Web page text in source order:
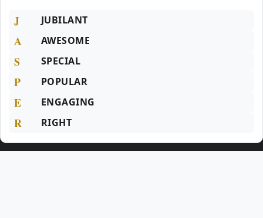
J JUBILANT
A AWESOME
S SPECIAL
P POPULAR
E ENGAGING
R RIGHT